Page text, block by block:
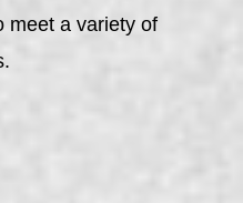
meet a variety of